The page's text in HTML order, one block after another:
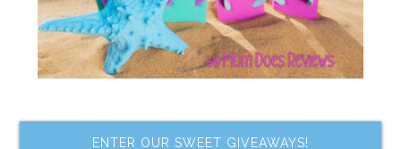
ENTER OUR SWEET GIVEAWAYS!